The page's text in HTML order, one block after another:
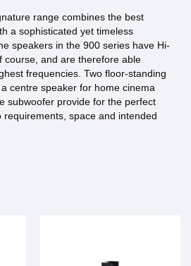
range combines the best
a sophisticated yet timeless
speakers in the 900 series have Hi-
course, and are therefore able
frequencies. Two floor-standing
centre speaker for home cinema
subwoofer provide for the perfect
space and intended